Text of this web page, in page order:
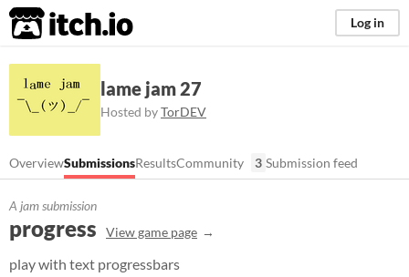
itch.io Log in
lame jam 27
Hosted byTorDEV
OverviewSubmissionsResultsCommunity 3 Submission feed
A jam submission
progress View game page
play with text progressbars